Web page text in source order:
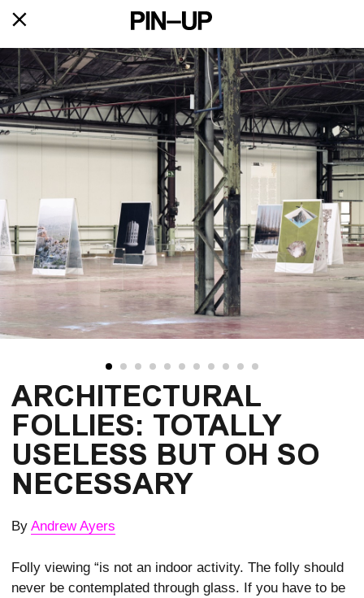
ARCHITECTURAL
FOLLIES: TOTALLY
USELESS BUT OH SO
NECESSARY
By Andrew Ayers
Folly viewing “is not an indoor activity. The folly should
never be contemplated through glass. If you have to be